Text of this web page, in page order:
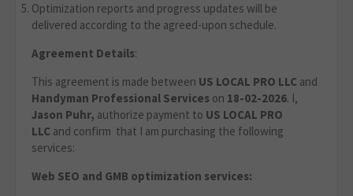
Optimization reports and progress updates will be
delivered according to the agreed-upon schedule.
Agreement Details:
This agreement is made between US LOCAL PRO LLC and
Handyman Professional Services on 18-02-2026. I,
Jason Puhr, authorize payment to US LOCAL PRO
LLC and confirm that I am purchasing the following
services:
Web SEO and GMB optimization services: